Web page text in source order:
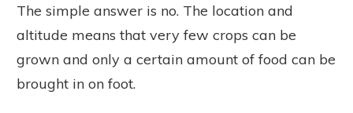
The simple answer is no. The location and
altitude means that very few crops can be
grown and only a certain amount of food can be
brought in on foot.